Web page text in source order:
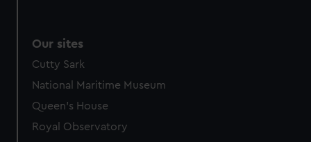
Our sites
Cutty Sark
National Maritime Museum
Queen's House
Royal Observatory